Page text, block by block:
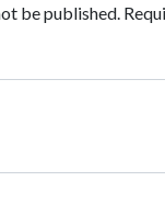
be published.